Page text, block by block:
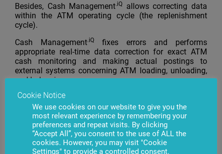
Besides, Cash Management.iQ
allows correcting data
within the ATM operating cycle (the replenishment
cycle).
Cash Management.iQ
fixes errors and performs
appropriate real-time data correction for exact ATM
cash monitoring and making actual postings to
external systems concerning ATM loading, unloading,
and balancing.
The functionality has successfully passed industrial
tests and has practical application already.
Cookie Notice
We use cookies on our website to give you the
most relevant experience by remembering your
preferences and repeat visits. By clicking
“Accept All”, you consent to the use of ALL the
cookies. However, you may visit "Cookie
Settings" to provide a controlled consent.